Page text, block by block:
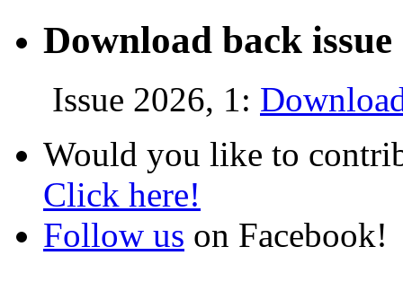
Download back
Issue 2026, 1:
Would you like to
Click here!
Follow us on Facebook!